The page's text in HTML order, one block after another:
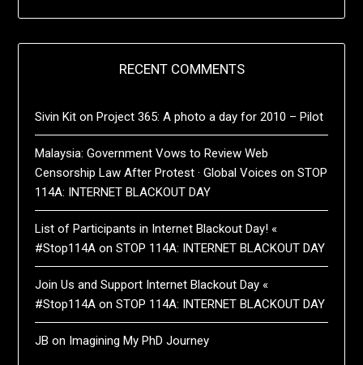
RECENT COMMENTS
Sivin Kit onProject 365: A photo a day for 2010 – Pilot
Malaysia: Government Vows to Review Web
Censorship Law After Protest · Global Voices onSTOP
114A: INTERNET BLACKOUT DAY
List of Participants in Internet Blackout Day! «
#Stop114A onSTOP 114A: INTERNET BLACKOUT DAY
Join Us and Support Internet Blackout Day «
#Stop114A onSTOP 114A: INTERNET BLACKOUT DAY
JB on Imagining My PhD Journey